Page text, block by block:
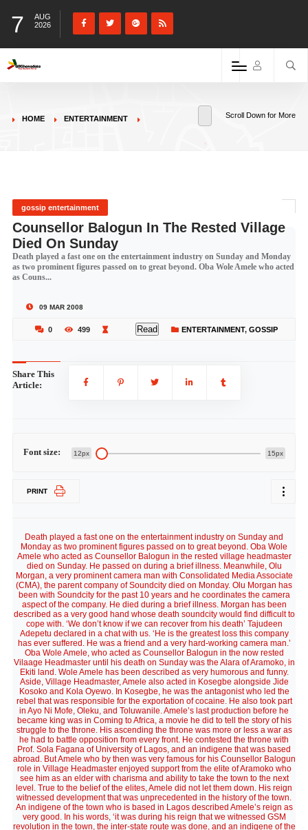
7
AUG
2026
HOME ENTERTAINMENT Scroll Down for More
gossip entertainment
Counsellor Balogun In The Rested Village
Died On Sunday
Death played a fast one on the entertainment industry on Sunday and Monday
as two prominent figures passed on to great beyond. Oba Wole Amele who acted
as Couns...
09 MAR 2008
0 499 Read ENTERTAINMENT, GOSSIP
Share This
Article:
Font size: 12px 15px
PRINT
Death played a fast one on the entertainment industry on Sunday and
Monday as two prominent figures passed on to great beyond. Oba Wole
Amele who acted as Counsellor Balogun in the rested village headmaster
died on Sunday. He passed on during a brief illness. Meanwhile, Olu
Morgan, a very prominent camera man with Consolidated Media Associate
(CMA), the parent company of Soundcity died on Monday. Olu Morgan has
been with Soundcity for the past 10 years and he coordinates the camera
aspect of the company. He died during a brief illness. Morgan has been
described as a very good hand whose death soundcity would find difficult to
cope with. ‘We don’t know if we can recover from his death’ Tajudeen
Adepetu declared in a chat with us. ‘He is the greatest loss this company
has ever suffered. He was a friend and a very hard-working camera man.’
Oba Wole Amele, who acted as Counsellor Balogun in the now rested
Vilaage Headmaster until his death on Sunday was the Alara of Aramoko, in
Ekiti land. Wole Amele has been described as very humorous and funny.
Aside, Village Headmaster, Amele also acted in Kosegbe alongside Jide
Kosoko and Kola Oyewo. In Kosegbe, he was the antagonist who led the
rebel that was responsible for the exportation of cocaine. He also took part
in Ayo Ni Mofe, Oleku, and Toluwanile. Amele’s last production before he
became king was in Coming to Africa, a movie he did to tell the story of his
struggle to the throne. His ascending the throne was more or less a war as
he had to battle opposition from every front. He contested the throne with
Prof. Sola Fagana of University of Lagos, and an indigene that was based
abroad. But Amele who by then was very famous for his Counsellor Balogun
role in Village Headmaster enjoyed support from the elite of Aramoko who
see him as an elder with charisma and ability to take the town to the next
level. True to the belief of the elites, Amele did not let them down. His reign
witnessed development that was unprecedented in the history of the town.
An indigene of the town who is based in Lagos described Amele’s reign as
very good. In his words, ‘it was during his reign that we witnessed GSM
revolution in the town, the inter-state route was done, and an indigene of the